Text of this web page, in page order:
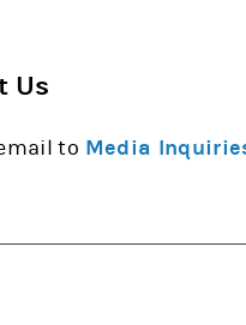
Us
to Media